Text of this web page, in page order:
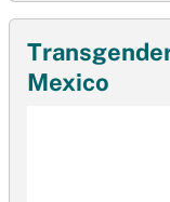
Mexico